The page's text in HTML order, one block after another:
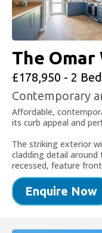
The
£178,950 - 2
Contemporary
Affordable,
its curb appeal and
The striking exterior
cladding detail
recessed, feature
Enquire Now